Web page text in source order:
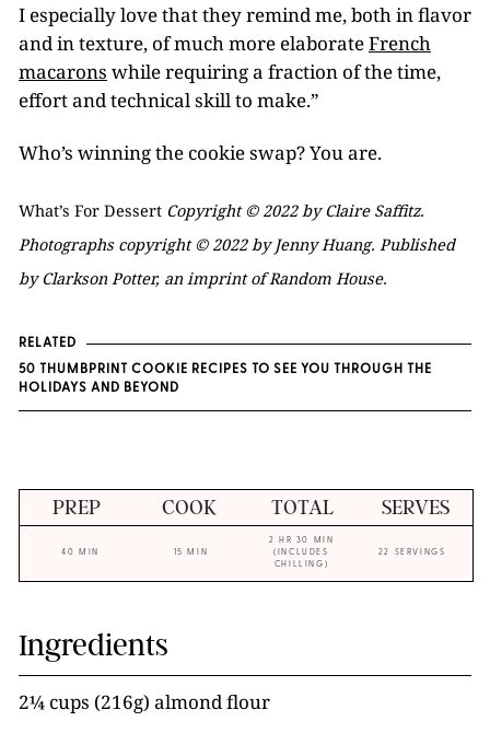
I especially love that they remind me, both in flavor
and in texture, of much more elaborateFrench
macarons while requiring a fraction of the time,
effort and technical skill to make.”
Who’s winning the cookie swap? You are.
What’s For Dessert Copyright © 2022 by Claire Saffitz.
Photographs copyright © 2022 by Jenny Huang. Published
by Clarkson Potter, an imprint of Random House.
RELATED
50 THUMBPRINT COOKIE RECIPES TO SEE YOU THROUGH THE
HOLIDAYS AND BEYOND
PREP COOK TOTAL SERVES
40 MIN 15 MIN
2 HR 30 MIN
(INCLUDES
CHILLING)
22 SERVINGS
Ingredients
2¼ cups (216g) almond flour